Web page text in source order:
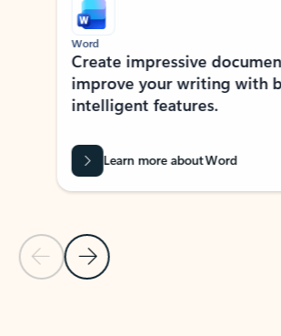
Previous Slide
Next Slide
Word
Create impressive
improve your writing with
intelligent features.
Learn more about Word